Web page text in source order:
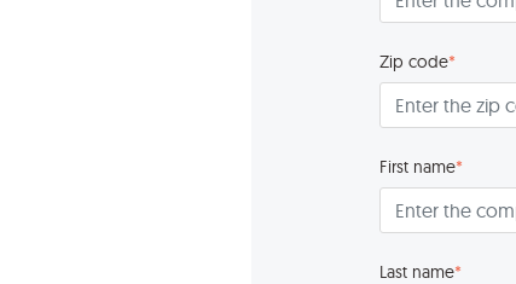
Zip code*
First name*
Last name*